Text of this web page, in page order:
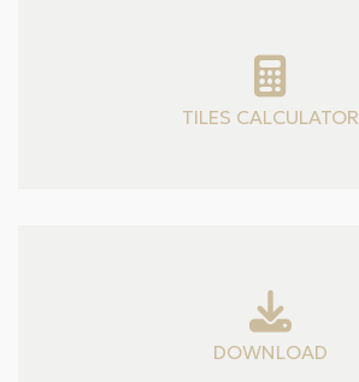
TILES CALCULATOR
DOWNLOAD